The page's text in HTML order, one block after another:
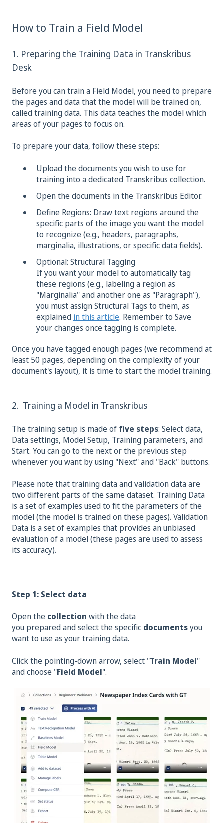
How to Train a Field Model
1. Preparing the Training Data in Transkribus
Desk
Before you can train a Field Model, you need to prepare
the pages and data that the model will be trained on,
called training data. This data teaches the model which
areas of your pages to focus on.
To prepare your data, follow these steps:
Upload the documents you wish to use for
training into a dedicated Transkribus collection.
Open the documents in the Transkribus Editor.
Define Regions: Draw text regions around the
specific parts of the image you want the model
to recognize (e.g., headers, paragraphs,
marginalia, illustrations, or specific data fields).
Optional: Structural Tagging
If you want your model to automatically tag
these regions (e.g., labeling a region as
"Marginalia" and another one as "Paragraph"),
you must assign Structural Tags to them, as
explained in this article. Remember to Save
your changes once tagging is complete.
Once you have tagged enough pages (we recommend at
least 50 pages, depending on the complexity of your
document's layout), it is time to start the model training.
2. Training a Model in Transkribus
The training setup is made of five steps: Select data,
Data settings, Model Setup, Training parameters, and
Start. You can go to the next or the previous step
whenever you want by using "Next" and "Back" buttons.
Please note that training data and validation data are
two different parts of the same dataset. Training Data
is a set of examples used to fit the parameters of the
model (the model is trained on these pages). Validation
Data is a set of examples that provides an unbiased
evaluation of a model (these pages are used to assess
its accuracy).
Step 1: Select data
Open the collection with the data
you preparedandselect the specific documentsyou
want to use as your training data.
Click the pointing-down arrow, select "Train Model"
and choose "Field Model".